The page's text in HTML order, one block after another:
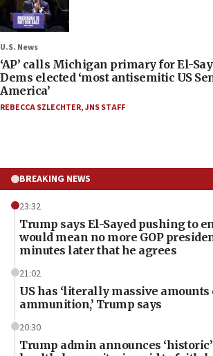
U.S. News
‘AP’ calls Michigan primary for El-
Dems elected ‘most antisemitic US
America’
REBECCA SZLECHTER,JNS STAFF
BREAKING NEWS
23:32
Trump says El-Sayed pushing to
would mean no more GOP
minutes later that he agrees
21:02
US has ‘literally massive amounts
ammunition,’ Trump says
20:30
Trump admin announces